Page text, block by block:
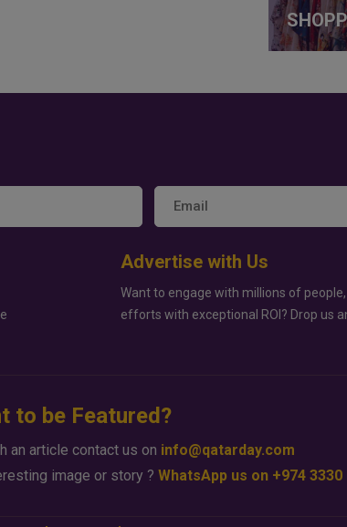
Advertise with Us
Want to engage with millions of
efforts with exceptional ROI? Drop us
to be Featured?
an article contact us on info@qatarday.com
image or story ? WhatsApp us on +974 3330